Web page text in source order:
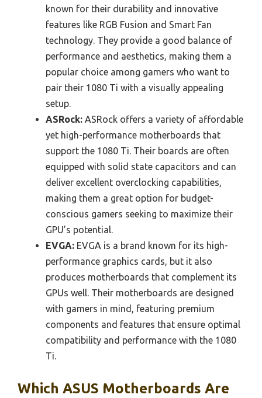
known for their durability and innovative
features like RGB Fusion and Smart Fan
technology. They provide a good balance of
performance and aesthetics, making them a
popular choice among gamers who want to
pair their 1080 Ti with a visually appealing
setup.
ASRock: ASRock offers a variety of affordable
yet high-performance motherboards that
support the 1080 Ti. Their boards are often
equipped with solid state capacitors and can
deliver excellent overclocking capabilities,
making them a great option for budget-
conscious gamers seeking to maximize their
GPU’s potential.
EVGA: EVGA is a brand known for its high-
performance graphics cards, but it also
produces motherboards that complement its
GPUs well. Their motherboards are designed
with gamers in mind, featuring premium
components and features that ensure optimal
compatibility and performance with the 1080
Ti.
Which ASUS Motherboards Are